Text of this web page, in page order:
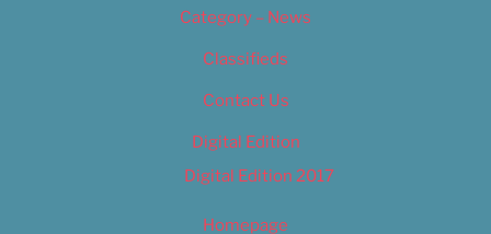
Category – News
Classifieds
Contact Us
Digital Edition
Digital Edition 2017
Homepage